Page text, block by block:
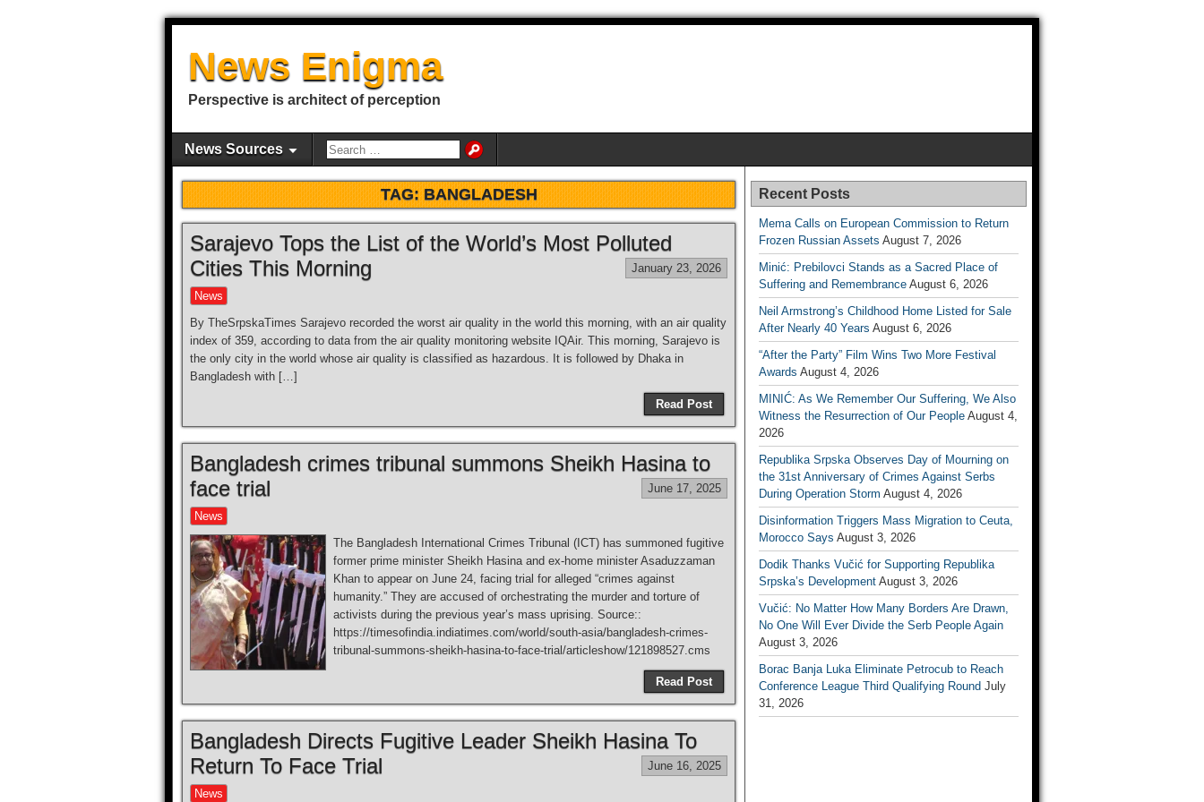
News Enigma
Perspective is architect of perception
News Sources
TAG:BANGLADESH
Sarajevo Tops the List of the World’s Most Polluted
Cities This Morning
January 23, 2026
News
By TheSrpskaTimes Sarajevo recorded the worst air quality in the world this morning, with an air quality
index of 359, according to data from the air quality monitoring website IQAir. This morning, Sarajevo is
the only city in the world whose air quality is classified as hazardous. It is followed by Dhaka in
Bangladesh with […]
Read Post
Bangladesh crimes tribunal summons Sheikh Hasina to
face trial
June 17, 2025
News
The Bangladesh International Crimes Tribunal (ICT) has summoned fugitive
former prime minister Sheikh Hasina and ex-home minister Asaduzzaman
Khan to appear on June 24, facing trial for alleged “crimes against
humanity.” They are accused of orchestrating the murder and torture of
activists during the previous year’s mass uprising. Source::
https://timesofindia.indiatimes.com/world/south-asia/bangladesh-crimes-
tribunal-summons-sheikh-hasina-to-face-trial/articleshow/121898527.cms
Read Post
Bangladesh Directs Fugitive Leader Sheikh Hasina To
Return To Face Trial
June 16, 2025
News
Recent Posts
Mema Calls on European Commission to Return
Frozen Russian Assets August 7, 2026
Minić: Prebilovci Stands as a Sacred Place of
Suffering and Remembrance August 6, 2026
Neil Armstrong’s Childhood Home Listed for Sale
After Nearly 40 Years August 6, 2026
“After the Party” Film Wins Two More Festival
Awards August 4, 2026
MINIĆ: As We Remember Our Suffering, We Also
Witness the Resurrection of Our People August 4,
2026
Republika Srpska Observes Day of Mourning on
the 31st Anniversary of Crimes Against Serbs
During Operation Storm August 4, 2026
Disinformation Triggers Mass Migration to Ceuta,
Morocco Says August 3, 2026
Dodik Thanks Vučić for Supporting Republika
Srpska’s Development August 3, 2026
Vučić: No Matter How Many Borders Are Drawn,
No One Will Ever Divide the Serb People Again
August 3, 2026
Borac Banja Luka Eliminate Petrocub to Reach
Conference League Third Qualifying Round July
31, 2026